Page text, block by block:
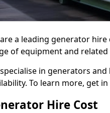
a leading generator
of equipment and
in generators
To learn more, get
Hire Cost